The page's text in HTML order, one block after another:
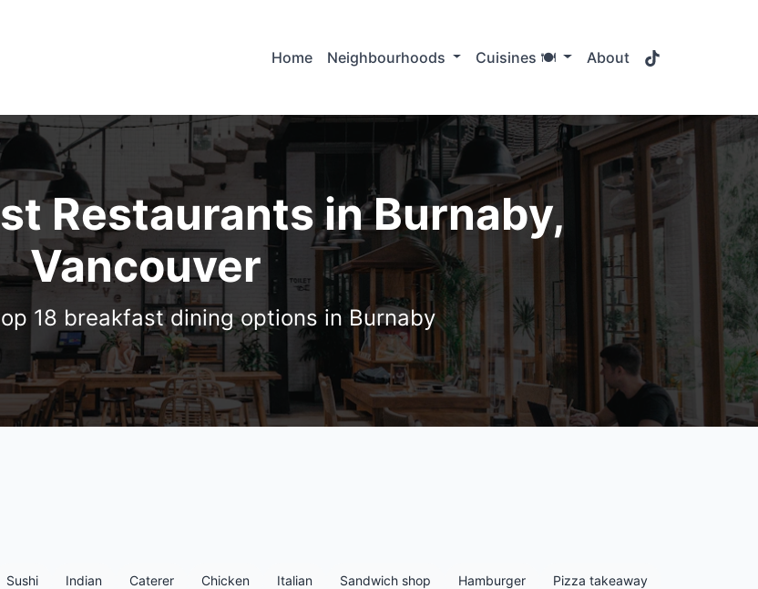
Home Neighbourhoods Cuisines 🍽️ About
Restaurants in Burnaby,
Vancouver
18 breakfast dining options in Burnaby
Sushi Indian Caterer Chicken Italian Sandwich shop Hamburger Pizza takeaway